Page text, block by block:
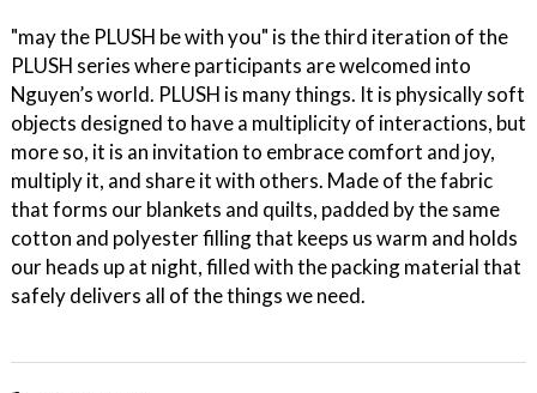
"may the PLUSH be with you" is the third iteration of the
PLUSH series where participants are welcomed into
Nguyen’s world. PLUSH is many things. It is physically soft
objects designed to have a multiplicity of interactions, but
more so, it is an invitation to embrace comfort and joy,
multiply it, and share it with others. Made of the fabric
that forms our blankets and quilts, padded by the same
cotton and polyester filling that keeps us warm and holds
our heads up at night, filled with the packing material that
safely delivers all of the things we need.